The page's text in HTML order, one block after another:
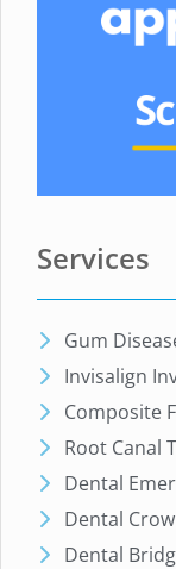
Services
Gum
Invisalign
Composite
Root Canal
Dental
Dental
Dental